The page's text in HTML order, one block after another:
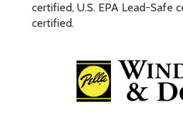
certified, U.S. EPA Lead-Safe
certified.